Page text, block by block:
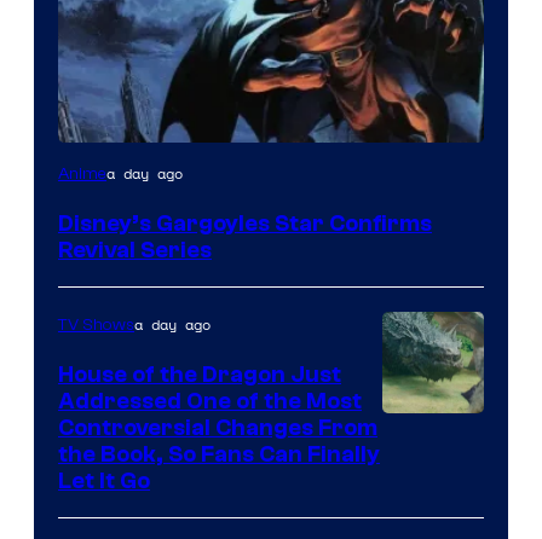
Disney
Animea day ago
Disney’s Gargoyles Star Confirms
Revival Series
TV Showsa day ago
House of the Dragon Just
Addressed One of the Most
Controversial Changes From
the Book, So Fans Can Finally
Let It Go